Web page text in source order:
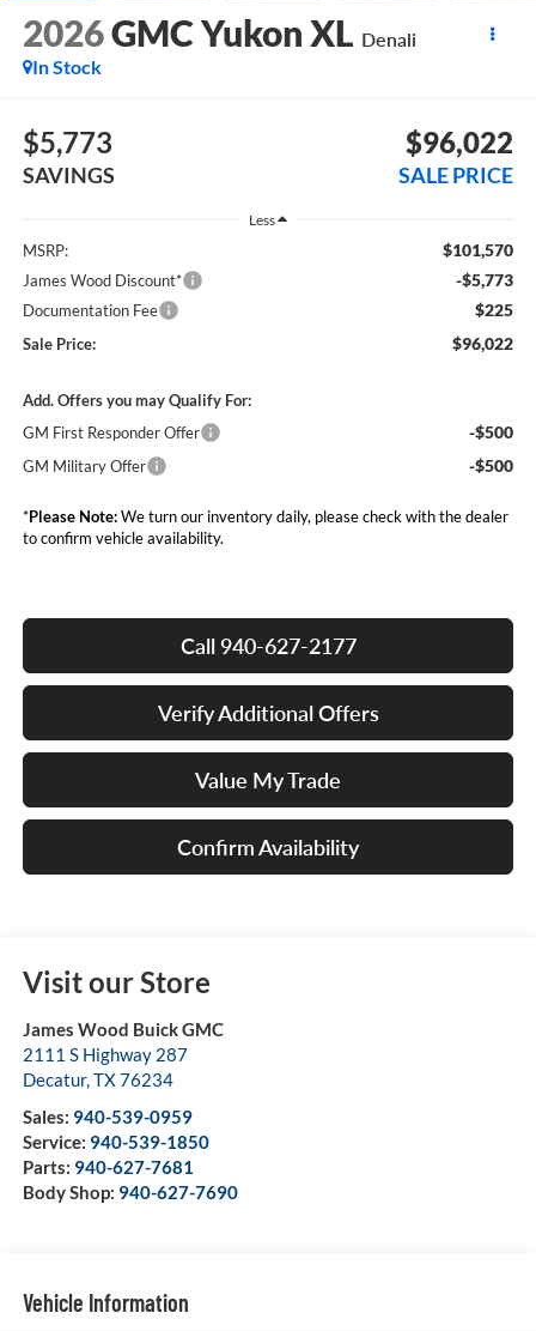
2026GMC Yukon XL Denali
In Stock
$5,773
SAVINGS
$96,022
SALE PRICE
Less
MSRP: $101,570
James Wood Discount* -$5,773
Documentation Fee $225
Sale Price: $96,022
Add. Offers you may Qualify For:
GM First Responder Offer
-$500
GM Military Offer -$500
*Please Note:We turn our inventory daily, please check with the dealer
to confirm vehicle availability.
Call 940-627-2177
Verify Additional Offers
Value My Trade
Confirm Availability
Visit our Store
James Wood Buick GMC
2111 S Highway 287
Decatur,TX76234
Sales: 940-539-0959
Service: 940-539-1850
Parts: 940-627-7681
Body Shop: 940-627-7690
Vehicle Information